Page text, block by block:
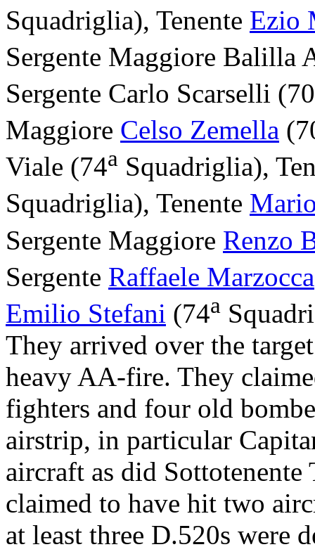
Squadriglia), Tenente Ezio
Sergente Maggiore Balilla
Sergente Carlo Scarselli (70
Maggiore Celso Zemella
Viale (74a Squadriglia),
Squadriglia), Tenente
Sergente Maggiore Renzo
Sergente Raffaele Marzocca
Emilio Stefani (74a
They arrived over the
heavy AA-fire. They
fighters and four old
airstrip, in particular
aircraft as did Sottotenente
claimed to have hit two
at least three D.520s were